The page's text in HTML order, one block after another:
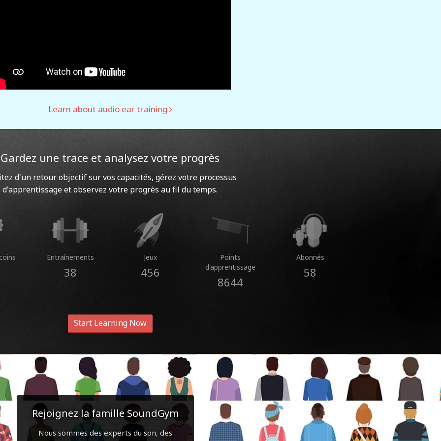
Learn about audio ear training
Gardez une trace et analysez votre progrès
d'un retour objectif sur vos capacités, gérez votre processus
d'apprentissage et observez votre progrès au fil du temps.
Entraînements
38
Jeux
456
Points
d'apprentissage
8644
Abonnés
58
Start Learning Now
Rejoignez la famille SoundGym
Nous sommes des experts du son, des